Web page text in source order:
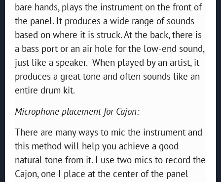
bare hands, plays the instrument on the front of
the panel. It produces a wide range of sounds
based on where it is struck. At the back, there is
a bass port or an air hole for the low-end sound,
just like a speaker. When played by an artist, it
produces a great tone and often sounds like an
entire drum kit.
Microphone placement for Cajon:
There are many ways to mic the instrument and
this method will help you achieve a good
natural tone from it. I use two mics to record the
Cajon, one I place at the center of the panel